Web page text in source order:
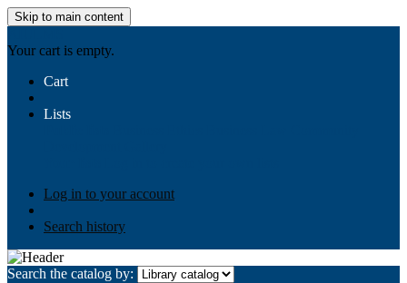
Skip to main content
Your cart is empty.
Cart
Lists
Log in to your account
Search history
Search the catalog by: